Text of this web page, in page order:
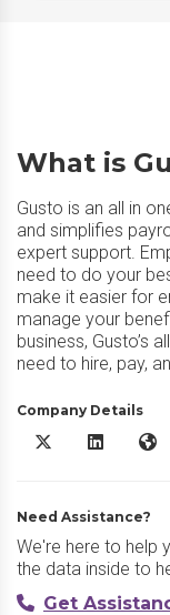
What is
Gusto is an all in
and simplifies
expert support.
need to do your
make it easier for
manage your
business, Gusto’s
need to hire, pay,
Company Details
Gusto X/Twitter
Gusto
Need Assistance?
We're here to help
the data inside to
Get